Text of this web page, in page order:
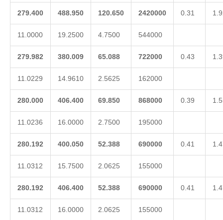
279.400 488.950 120.650 2420000 0.31
11.0000 19.2500 4.7500 544000
279.982 380.009 65.088 722000 0.43
11.0229 14.9610 2.5625 162000
280.000 406.400 69.850 868000 0.39
11.0236 16.0000 2.7500 195000
280.192 400.050 52.388 690000 0.41
11.0312 15.7500 2.0625 155000
280.192 406.400 52.388 690000 0.41
11.0312 16.0000 2.0625 155000